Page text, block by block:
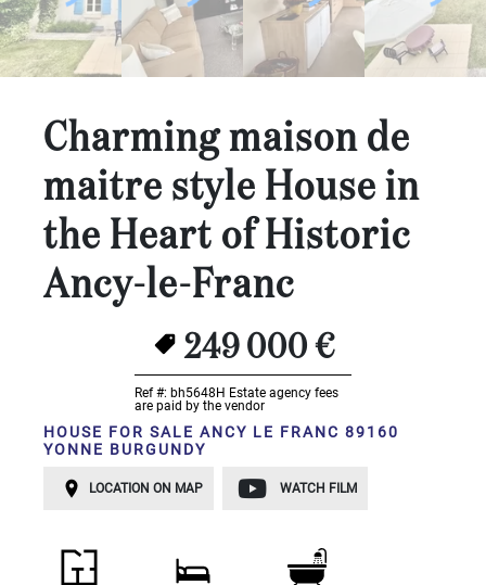
...
Bedrooms:
1-2
10
10+
Land
Charming maison de
maitre style House in
the Heart of Historic
Ancy-le-Franc
249 000 €
Ref #: bh5648H Estate agency fees
are paid by the vendor
HOUSE FOR SALE ANCY LE FRANC 89160
YONNE BURGUNDY
LOCATION ON MAP WATCH FILM